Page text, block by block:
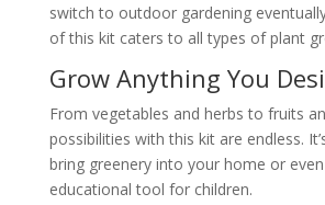
switch to outdoor gardening
of this kit caters to all types of plant
Grow Anything You
From vegetables and herbs to fruits
possibilities with this kit are endless.
bring greenery into your home or
educational tool for children.